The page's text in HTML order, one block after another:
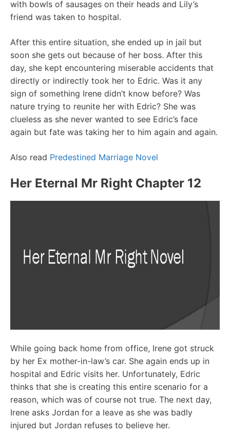
with bowls of sausages on their heads and Lily’s
friend was taken to hospital.
After this entire situation, she ended up in jail but
soon she gets out because of her boss. After this
day, she kept encountering miserable accidents that
directly or indirectly took her to Edric. Was it any
sign of something Irene didn’t know before? Was
nature trying to reunite her with Edric? She was
clueless as she never wanted to see Edric’s face
again but fate was taking her to him again and again.
Also read Predestined Marriage Novel
Her Eternal Mr Right Chapter 12
While going back home from office, Irene got struck
by her Ex mother-in-law’s car. She again ends up in
hospital and Edric visits her. Unfortunately, Edric
thinks that she is creating this entire scenario for a
reason, which was of course not true. The next day,
Irene asks Jordan for a leave as she was badly
injured but Jordan refuses to believe her.